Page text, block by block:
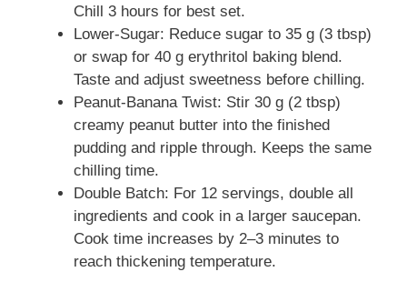
Chill 3 hours for best set.
Lower-Sugar: Reduce sugar to 35 g (3 tbsp)
or swap for 40 g erythritol baking blend.
Taste and adjust sweetness before chilling.
Peanut-Banana Twist: Stir 30 g (2 tbsp)
creamy peanut butter into the finished
pudding and ripple through. Keeps the same
chilling time.
Double Batch: For 12 servings, double all
ingredients and cook in a larger saucepan.
Cook time increases by 2–3 minutes to
reach thickening temperature.